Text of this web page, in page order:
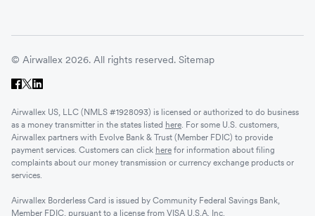
Sri Lanka
UAE
© Airwallex 2026. All rights reserved. Sitemap
Airwallex US, LLC (NMLS #1928093) is licensed or authorized to do business
as a money transmitter in the states listed here. For some U.S. customers,
Airwallex partners with Evolve Bank & Trust (Member FDIC) to provide
payment services. Customers can click here for information about filing
complaints about our money transmission or currency exchange products or
services.
Airwallex Borderless Card is issued by Community Federal Savings Bank,
Member FDIC, pursuant to a license from VISA U.S.A. Inc.